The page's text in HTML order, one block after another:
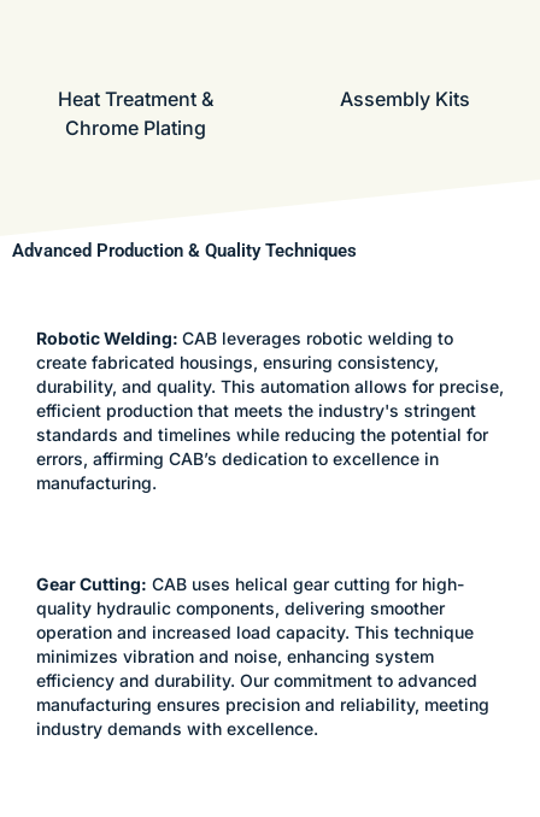
Heat Treatment &
Chrome Plating
Assembly Kits
Advanced Production & Quality Techniques
Robotic Welding: CAB leverages robotic welding to
create fabricated housings, ensuring consistency,
durability, and quality. This automation allows for precise,
efficient production that meets the industry's stringent
standards and timelines while reducing the potential for
errors, affirming CAB’s dedication to excellence in
manufacturing.
Gear Cutting: CAB uses helical gear cutting for high-
quality hydraulic components, delivering smoother
operation and increased load capacity. This technique
minimizes vibration and noise, enhancing system
efficiency and durability. Our commitment to advanced
manufacturing ensures precision and reliability, meeting
industry demands with excellence.